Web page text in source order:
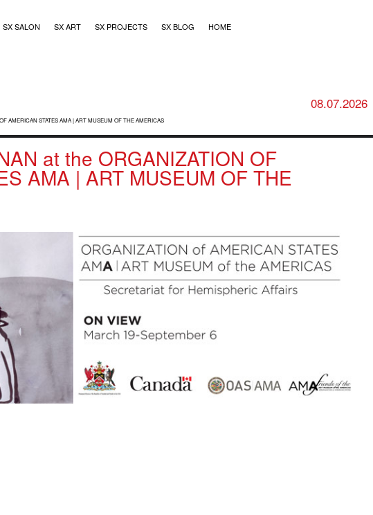
SX SALON SX ART SX PROJECTS SX BLOG HOME
08.07.2026
AMERICAN STATES AMA | ART MUSEUM OF THE AMERICAS
at the ORGANIZATION OF
AMA | ART MUSEUM OF THE